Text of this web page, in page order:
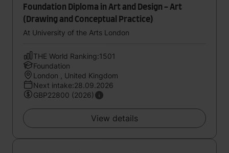
Foundation Diploma in Art and Design - Art
(Drawing and Conceptual Practice)
At University of the Arts London
THE World Ranking:1501
Foundation
London , United Kingdom
Next intake:28.09.2026
GBP22800 (2026)
View details